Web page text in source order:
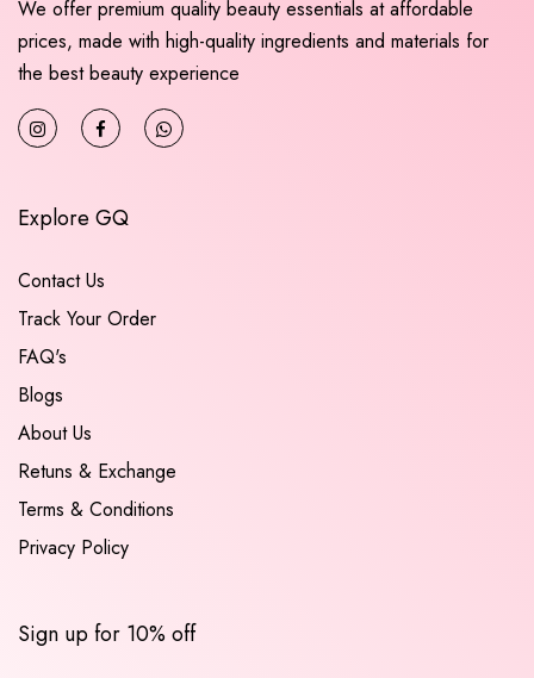
We offer premium quality beauty essentials at affordable
prices, made with high-quality ingredients and materials for
the best beauty experience
Explore GQ
Contact Us
Track Your Order
FAQ's
Blogs
About Us
Retuns & Exchange
Terms & Conditions
Privacy Policy
Sign up for 10% off